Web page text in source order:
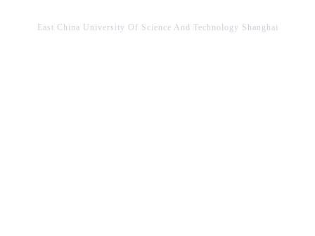
East China University Of Science And Technology Shanghai